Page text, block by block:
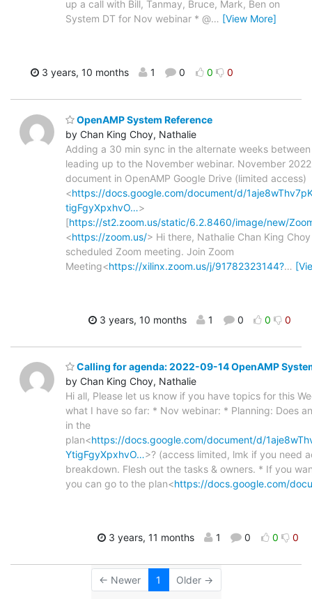
up a call with Bill, Tanmay, Bruce, Mark, Ben on
System DT for Nov webinar * @… [View More]
3 years, 10 months 1 0 0 0
OpenAMP System Reference
by Chan King Choy, Nathalie
Adding a 30 min sync in the alternate weeks
leading up to the November webinar. November
document in OpenAMP Google Drive (limited access)
<https://docs.google.com/document/d/
tigFgyXpxhvO…>
[https://st2.zoom.us/static/6.2.8460/image/new/
<https://zoom.us/> Hi there, Nathalie Chan King
scheduled Zoom meeting. Join Zoom
Meeting<https://xilinx.zoom.us/j/91782323144?…
3 years, 10 months 1 0 0 0
Calling for agenda: 2022-09-14 OpenAMP
by Chan King Choy, Nathalie
Hi all, Please let us know if you have topics for this
what I have so far: * Nov webinar: * Planning: Does
in the
plan<https://docs.google.com/document/d/
YtigFgyXpxhvO…>? (access limited, lmk if you need
breakdown. Flesh out the tasks & owners. * If you
you can go to the plan<https://docs.google.com/
3 years, 11 months 1 0 0 0
← Newer 1 Older →